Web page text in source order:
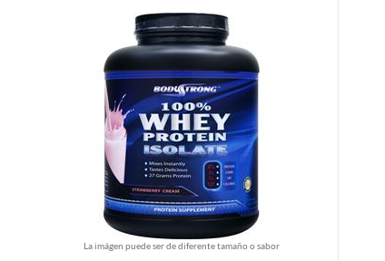
La imágen puede ser de diferente tamaño o sabor